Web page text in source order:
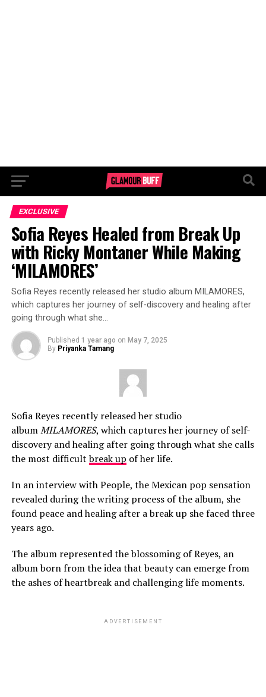
EXCLUSIVE
Sofia Reyes Healed from Break Up
with Ricky Montaner While Making
‘MILAMORES’
Sofia Reyes recently released her studio album MILAMORES,
which captures her journey of self-discovery and healing after
going through what she…
Published 1 year ago on May 7, 2025
By Priyanka Tamang
Sofia Reyes recently released her studio
albumMILAMORES, which captures her journey of self-
discovery and healing after going through what she calls
the most difficultbreak up of her life.
In an interview with People, the Mexican pop sensation
revealed during the writing process of the album, she
found peace and healing after a break up she faced three
years ago.
The album represented the blossoming of Reyes, an
album born from the idea that beauty can emerge from
the ashes of heartbreak and challenging life moments.
ADVERTISEMENT